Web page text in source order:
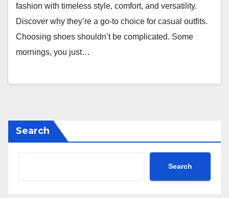
fashion with timeless style, comfort, and versatility.
Discover why they’re a go-to choice for casual outfits.
Choosing shoes shouldn’t be complicated. Some
mornings, you just…
Search
Search